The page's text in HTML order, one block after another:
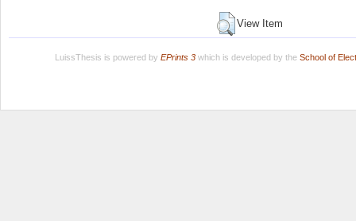
View Item
LuissThesis is powered by EPrints 3which is developed by the School of